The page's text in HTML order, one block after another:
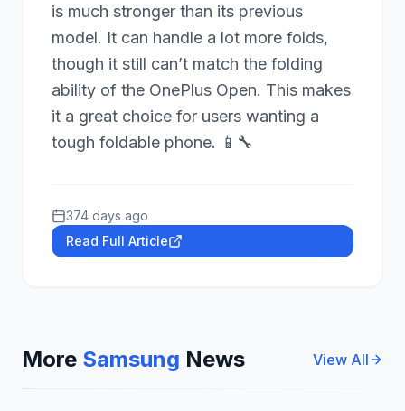
is much stronger than its previous
model. It can handle a lot more folds,
though it still can’t match the folding
ability of the OnePlus Open. This makes
it a great choice for users wanting a
tough foldable phone. 📱🔧
374 days ago
Read Full Article
More Samsung News View All